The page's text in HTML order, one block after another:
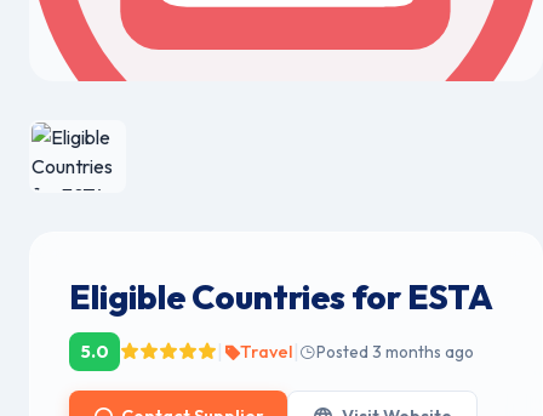
Eligible Countries for ESTA
5.0 Travel Posted 3 months ago